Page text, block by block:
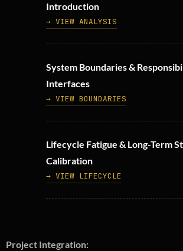
Introduction
→ VIEW ANALYSIS
System Boundaries &
Interfaces
→ VIEW BOUNDARIES
Lifecycle Fatigue & Long-Term
Calibration
→ VIEW LIFECYCLE
Project Integration: